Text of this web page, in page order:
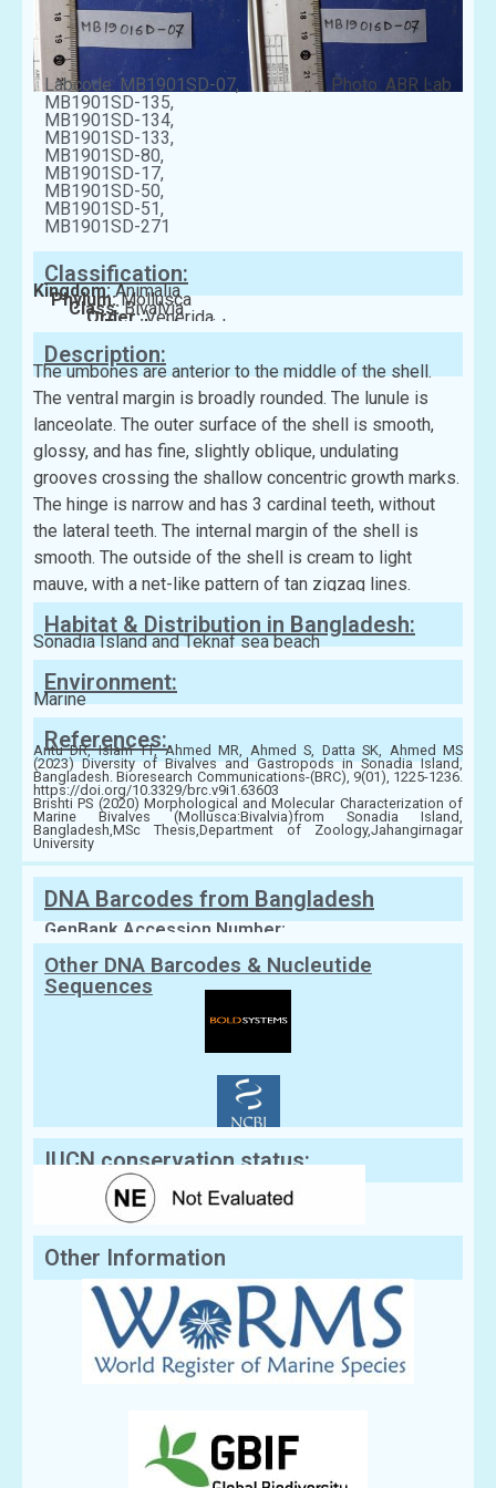
Labcode: MB1901SD-07,
MB1901SD-135,
MB1901SD-134,
MB1901SD-133,
MB1901SD-80,
MB1901SD-17,
MB1901SD-50,
MB1901SD-51,
MB1901SD-271
Photo: ABR Lab
Classification:
Kingdom:Animalia
Phylum:Mollusca
Class:Bivalvia
Order:Venerida
Family:Veneridae
Description:
The umbones are anterior to the middle of the shell.
The ventral margin is broadly rounded. The lunule is
lanceolate. The outer surface of the shell is smooth,
glossy, and has fine, slightly oblique, undulating
grooves crossing the shallow concentric growth marks.
The hinge is narrow and has 3 cardinal teeth, without
the lateral teeth. The internal margin of the shell is
smooth. The outside of the shell is cream to light
mauve, with a net-like pattern of tan zigzag lines.
Habitat & Distribution in Bangladesh:
Sonadia Island and Teknaf sea beach
Environment:
Marine
References:
Antu DR, Islam TT, Ahmed MR, Ahmed S, Datta SK, Ahmed MS
(2023) Diversity of Bivalves and Gastropods in Sonadia Island,
Bangladesh. Bioresearch Communications-(BRC), 9(01), 1225-1236.
https://doi.org/10.3329/brc.v9i1.63603
Brishti PS (2020) Morphological and Molecular Characterization of
Marine Bivalves (Mollusca:Bivalvia)from Sonadia Island,
Bangladesh,MSc Thesis,Department of Zoology,Jahangirnagar
University
DNA Barcodes from Bangladesh
GenBank Accession Number:
Other DNA Barcodes & Nucleutide
Sequences
IUCN conservation status:
Other Information